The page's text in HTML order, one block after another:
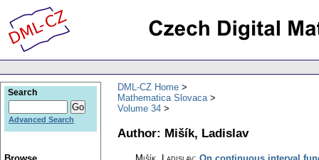
DML-CZ Home
Mathematica Slovaca
Volume 34
Author: Mišík, Ladislav
Search
Advanced Search